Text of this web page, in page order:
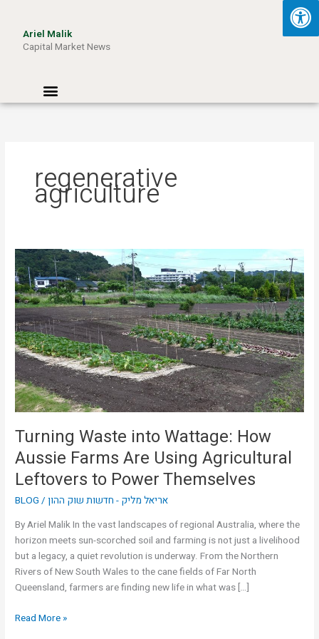
contentAriel Malik
Capital Market News
Menu
regenerative
agriculture
Turning Waste into Wattage: How
Aussie Farms Are Using Agricultural
Leftovers to Power Themselves
BLOG /אריאל מליק - חדשות שוק ההון
By Ariel Malik In the vast landscapes of regional Australia, where the
horizon meets sun-scorched soil and farming is not just a livelihood
but a legacy, a quiet revolution is underway. From the Northern
Rivers of New South Wales to the cane fields of Far North
Queensland, farmers are finding new life in what was […]
Turning
Waste
into
Wattage:
How
Aussie
Farms
Are
Using
Agricultural
Leftovers
to
Power
Themselves
Read More »